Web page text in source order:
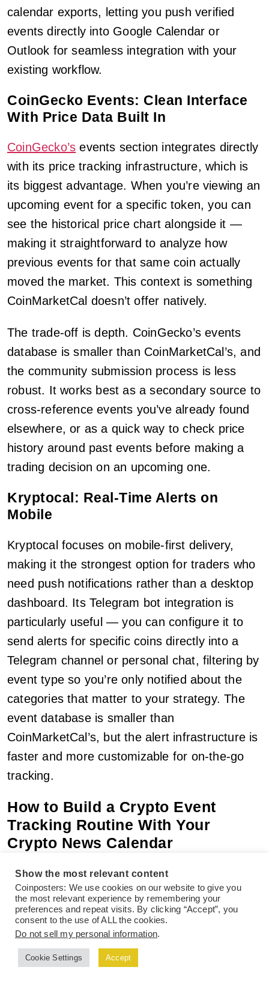
calendar exports, letting you push verified
events directly into Google Calendar or
Outlook for seamless integration with your
existing workflow.
CoinGecko Events: Clean Interface
With Price Data Built In
CoinGecko’s events section integrates directly
with its price tracking infrastructure, which is
its biggest advantage. When you’re viewing an
upcoming event for a specific token, you can
see the historical price chart alongside it —
making it straightforward to analyze how
previous events for that same coin actually
moved the market. This context is something
CoinMarketCal doesn’t offer natively.
The trade-off is depth. CoinGecko’s events
database is smaller than CoinMarketCal’s, and
the community submission process is less
robust. It works best as a secondary source to
cross-reference events you’ve already found
elsewhere, or as a quick way to check price
history around past events before making a
trading decision on an upcoming one.
Kryptocal: Real-Time Alerts on
Mobile
Kryptocal focuses on mobile-first delivery,
making it the strongest option for traders who
need push notifications rather than a desktop
dashboard. Its Telegram bot integration is
particularly useful — you can configure it to
send alerts for specific coins directly into a
Telegram channel or personal chat, filtering by
event type so you’re only notified about the
categories that matter to your strategy. The
event database is smaller than
CoinMarketCal’s, but the alert infrastructure is
faster and more customizable for on-the-go
tracking.
How to Build a Crypto Event
Tracking Routine With Your
Crypto News Calendar
Having access to a crypto news calendar is
only half the equation. The traders who
actually benefit from using a crypto news
calendar are the ones who build a consistent
routine around their crypto news calendar —
not the ones who check in sporadically when
Show the most relevant content
Coinposters: We use cookies on our website to give you
the most relevant experience by remembering your
preferences and repeat visits. By clicking “Accept”, you
consent to the use of ALL the cookies.
Do not sell my personal information.
Cookie Settings Accept